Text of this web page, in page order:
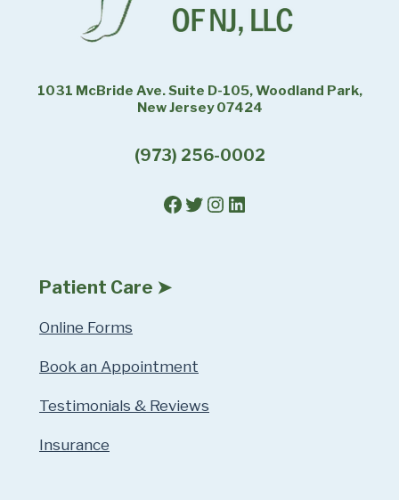
1031 McBride Ave. Suite D-105, Woodland Park,
New Jersey 07424
(973) 256-0002
Facebook
Twitter
Instagram
LinkedIn
Patient Care ➤
Online Forms
Book an Appointment
Testimonials & Reviews
Insurance